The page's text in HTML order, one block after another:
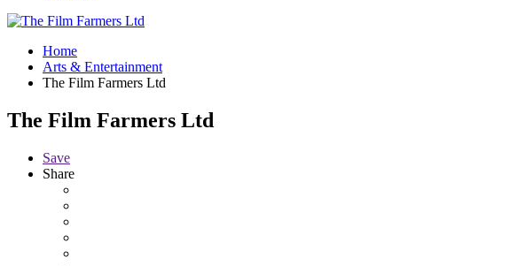
Home
Arts & Entertainment
The Film Farmers Ltd
The Film Farmers Ltd
Save
Share